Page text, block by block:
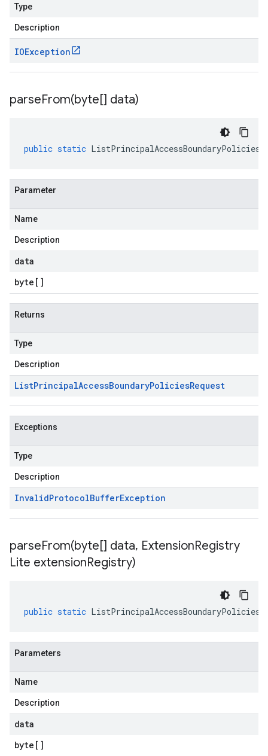
Type
Description
IOException
parseFrom(byte[] data)
public static
Parameter
Name
Description
data
byte []
Returns
Type
Description
ListPrincipalAccessBoundaryPoliciesRequest
Exceptions
Type
Description
InvalidProtocolBufferException
parseFrom(byte[] data, ExtensionRegistry
Lite extensionRegistry)
public static
Parameters
Name
Description
data
byte []